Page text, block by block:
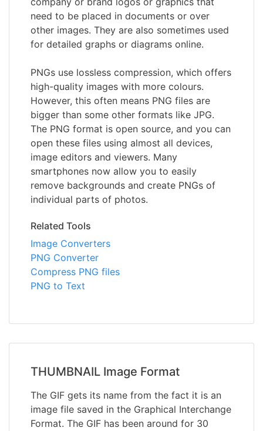
need to be placed in documents or over
other images. They are also sometimes used
for detailed graphs or diagrams online.
PNGs use lossless compression, which offers
high-quality images with more colours.
However, this often means PNG files are
bigger than some other formats like JPG.
The PNG format is open source, and you can
open these files using almost all devices,
image editors and viewers. Many
smartphones now allow you to easily
remove backgrounds and create PNGs of
individual parts of photos.
Related Tools
Image Converters
PNG Converter
Compress PNG files
PNG to Text
THUMBNAIL Image Format
The GIF gets its name from the fact it is an
image file saved in the Graphical Interchange
Format. The GIF has been around for 30